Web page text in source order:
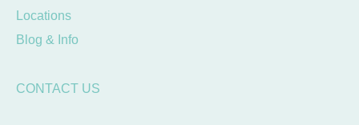
Locations
Blog & Info
CONTACT US